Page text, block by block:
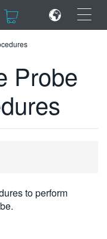
×
Probe
to perform